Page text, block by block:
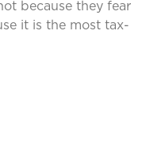
because they fear
it is the most tax-